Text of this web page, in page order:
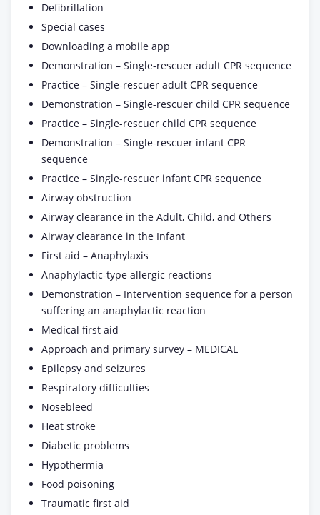
Defibrillation
Special cases
Downloading a mobile app
Demonstration – Single-rescuer adult CPR sequence
Practice – Single-rescuer adult CPR sequence
Demonstration – Single-rescuer child CPR sequence
Practice – Single-rescuer child CPR sequence
Demonstration – Single-rescuer infant CPR
sequence
Practice – Single-rescuer infant CPR sequence
Airway obstruction
Airway clearance in the Adult, Child, and Others
Airway clearance in the Infant
First aid – Anaphylaxis
Anaphylactic-type allergic reactions
Demonstration – Intervention sequence for a person
suffering an anaphylactic reaction
Medical first aid
Approach and primary survey – MEDICAL
Epilepsy and seizures
Respiratory difficulties
Nosebleed
Heat stroke
Diabetic problems
Hypothermia
Food poisoning
Traumatic first aid